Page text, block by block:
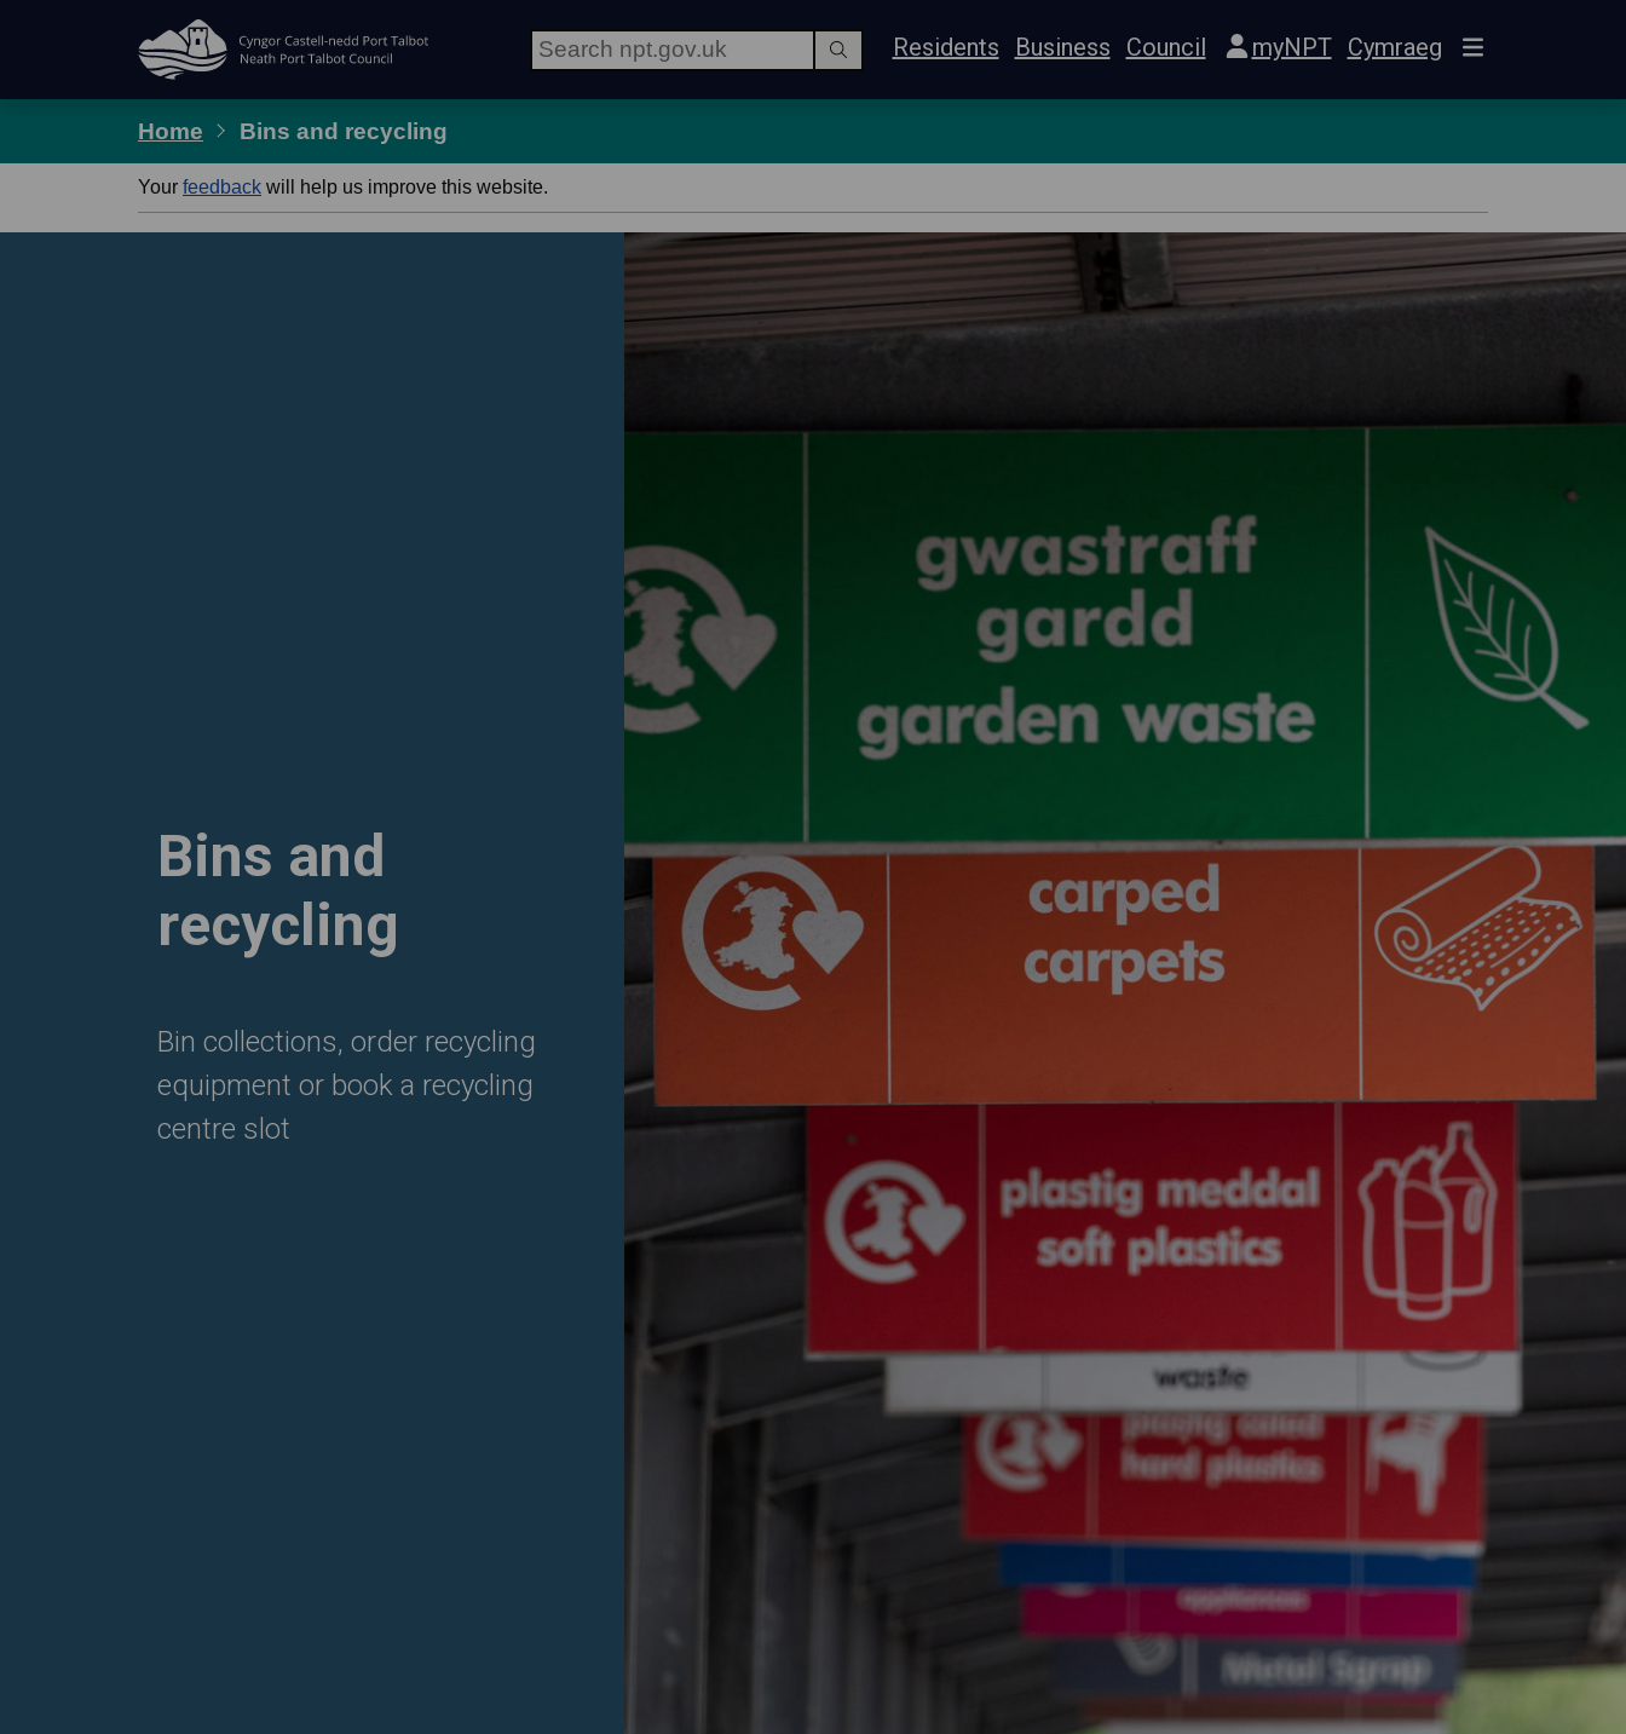
Residents Business Council myNPT Cymraeg
Home Bins and recycling
Your feedback will help us improve this website.
Bins and
recycling
Bin collections, order recycling
equipment or book a recycling
centre slot